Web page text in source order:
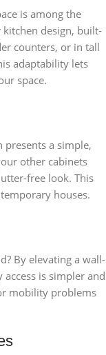
is among the
kitchen design, built-
counters, or in tall
adaptability lets
space.
presents a simple,
other cabinets
free look. This
houses.
By elevating a wall-
is simpler and
mobility problems